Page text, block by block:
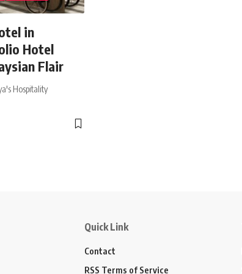
in
Hotel
Flair
Hospitality
Quick Link
Contact
RSS Terms of Service